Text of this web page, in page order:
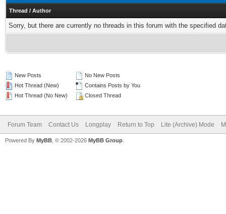
Thread / Author
Sorry, but there are currently no threads in this forum with the specified
New Posts
Hot Thread (New)
Hot Thread (No New)
No New Posts
Contains Posts by You
Closed Thread
Forum Team Contact Us Longplay Return to Top Lite (Archive) Mode
Powered By MyBB , © 2002-2026 MyBB Group